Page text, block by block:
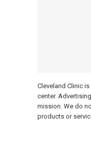
Cleveland Clinic
center.
mission. We do
products or